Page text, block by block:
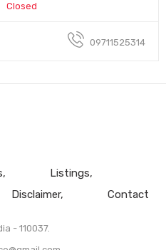
Closed
09711525314
Listings
Disclaimer Contact
- 110037.